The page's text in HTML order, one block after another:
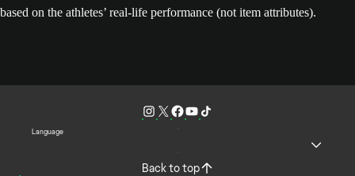
based on the athletes’ real-life performance (not item attributes).
Language
Back to top